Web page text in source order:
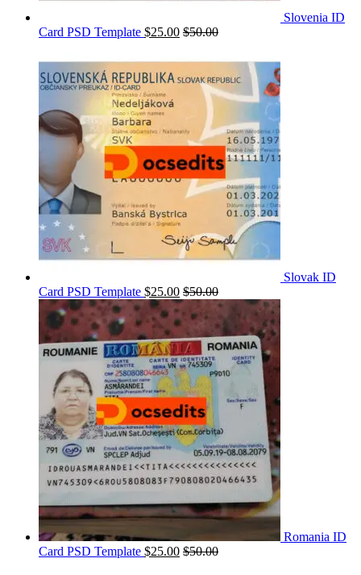
Slovenia ID
Card PSD Template $25.00 $50.00
Slovak ID
Card PSD Template $25.00 $50.00
Romania ID
Card PSD Template $25.00 $50.00